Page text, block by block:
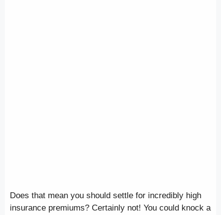
Does that mean you should settle for incredibly high
insurance premiums? Certainly not! You could knock a